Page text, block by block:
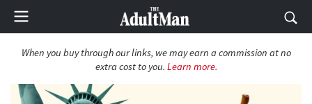
When you buy through our links, we may earn a commission at no
extra cost to you. Learn more.